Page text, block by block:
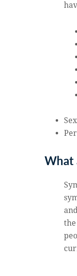
What